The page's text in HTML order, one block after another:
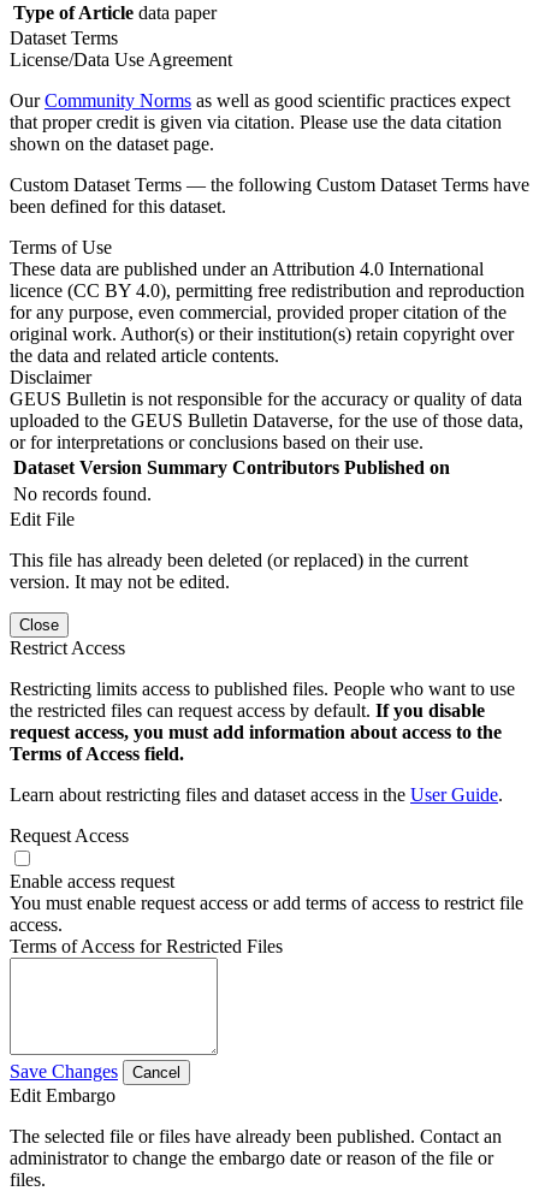
Type of Article data paper
Dataset Terms
License/Data Use Agreement
OurCommunity Norms as well as good scientific practices expect
that proper credit is given via citation. Please use the data citation
shown on the dataset page.
Custom Dataset Terms — the following Custom Dataset Terms have
been defined for this dataset.
Terms of Use
These data are published under an Attribution 4.0 International
licence (CC BY 4.0), permitting free redistribution and reproduction
for any purpose, even commercial, provided proper citation of the
original work. Author(s) or their institution(s) retain copyright over
the data and related article contents.
Disclaimer
GEUS Bulletin is not responsible for the accuracy or quality of data
uploaded to the GEUS Bulletin Dataverse, for the use of those data,
or for interpretations or conclusions based on their use.
Dataset Version Summary Contributors Published on
No records found.
Edit File
This file has already been deleted (or replaced) in the current
version. It may not be edited.
Close
Restrict Access
Restricting limits access to published files. People who want to use
the restricted files can request access by default. If you disable
request access, you must add information about access to the
Terms of Access field.
Learn about restricting files and dataset access in the User Guide.
Request Access
Enable access request
You must enable request access or add terms of access to restrict file
access.
Terms of Access for Restricted Files
Save Changes Cancel
Edit Embargo
The selected file or files have already been published. Contact an
administrator to change the embargo date or reason of the file or
files.